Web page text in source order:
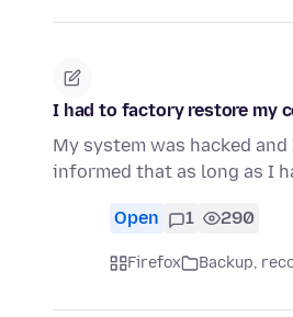
I had to factory restore my
My system was hacked
informed that as long as I
Open 1 290
Firefox Backup,